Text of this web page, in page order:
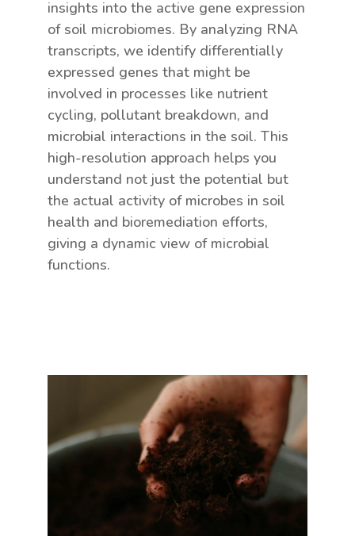
insights into the active gene expression
of soil microbiomes. By analyzing RNA
transcripts, we identify differentially
expressed genes that might be
involved in processes like nutrient
cycling, pollutant breakdown, and
microbial interactions in the soil. This
high-resolution approach helps you
understand not just the potential but
the actual activity of microbes in soil
health and bioremediation efforts,
giving a dynamic view of microbial
functions.